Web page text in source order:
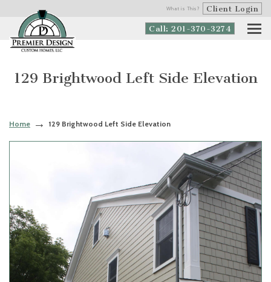
What is This? Client Login
Call: 201-370-3274
129 Brightwood Left Side Elevation
Home 129 Brightwood Left Side Elevation